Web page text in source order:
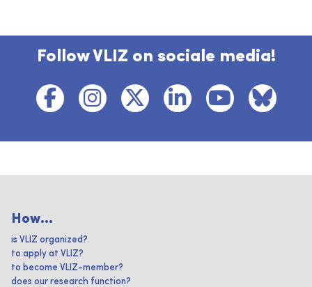
Follow VLIZ on sociale media!
How...
is VLIZ organized?
to apply at VLIZ?
to become VLIZ-member?
does our research function?